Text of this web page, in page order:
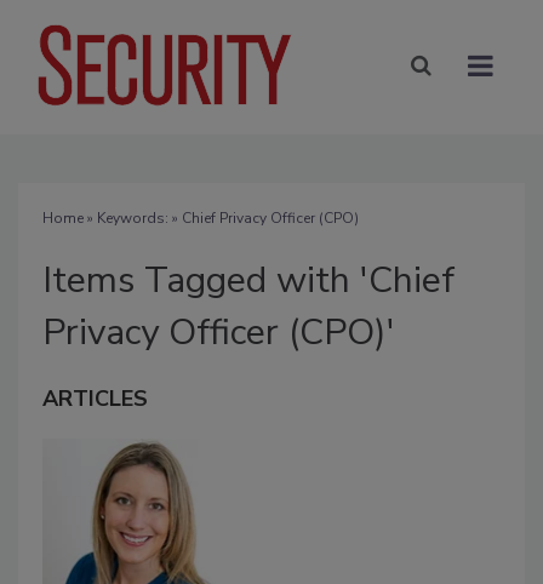
Home» Keywords: » Chief Privacy Officer (CPO)
Items Tagged with 'Chief
Privacy Officer (CPO)'
ARTICLES